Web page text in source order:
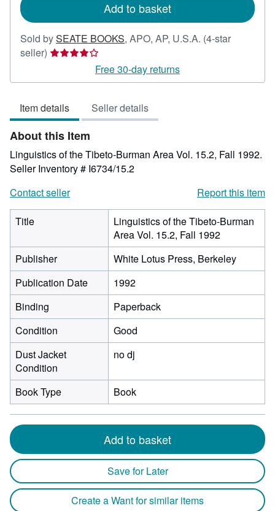
Add to basket
Sold bySEATE BOOKS, APO, AP, U.S.A. (4-star
seller) Seller
4
of
5
stars
Free 30-day returns
Item details Seller details
About this Item
Linguistics of the Tibeto-Burman Area Vol. 15.2, Fall 1992.
Seller Inventory # I6734/15.2
Contact seller
Report this item
Title
Linguistics of the Tibeto-Burman
Area Vol. 15.2, Fall 1992
Publisher
White Lotus Press, Berkeley
Publication Date
1992
Binding
Paperback
Condition
Good
Dust Jacket
Condition
no dj
Book Type Book
Add to basket
Save for Later
Create a Want for similar items